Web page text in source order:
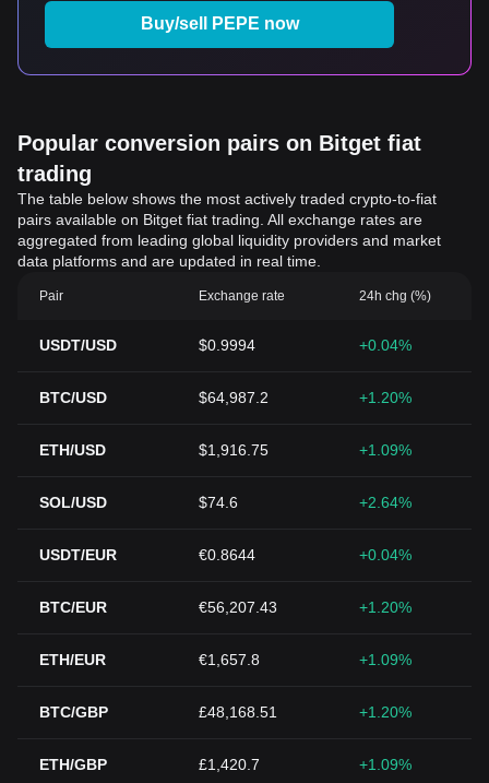
Buy/sell PEPE now
Popular conversion pairs on Bitget fiat
trading
The table below shows the most actively traded crypto-to-fiat
pairs available on Bitget fiat trading. All exchange rates are
aggregated from leading global liquidity providers and market
data platforms and are updated in real time.
Pair Exchange rate 24h chg (%)
USDT/USD $0.9994 +0.04%
BTC/USD $64,987.2 +1.20%
ETH/USD $1,916.75 +1.09%
SOL/USD $74.6 +2.64%
USDT/EUR €0.8644 +0.04%
BTC/EUR €56,207.43 +1.20%
ETH/EUR €1,657.8 +1.09%
BTC/GBP £48,168.51 +1.20%
ETH/GBP £1,420.7 +1.09%